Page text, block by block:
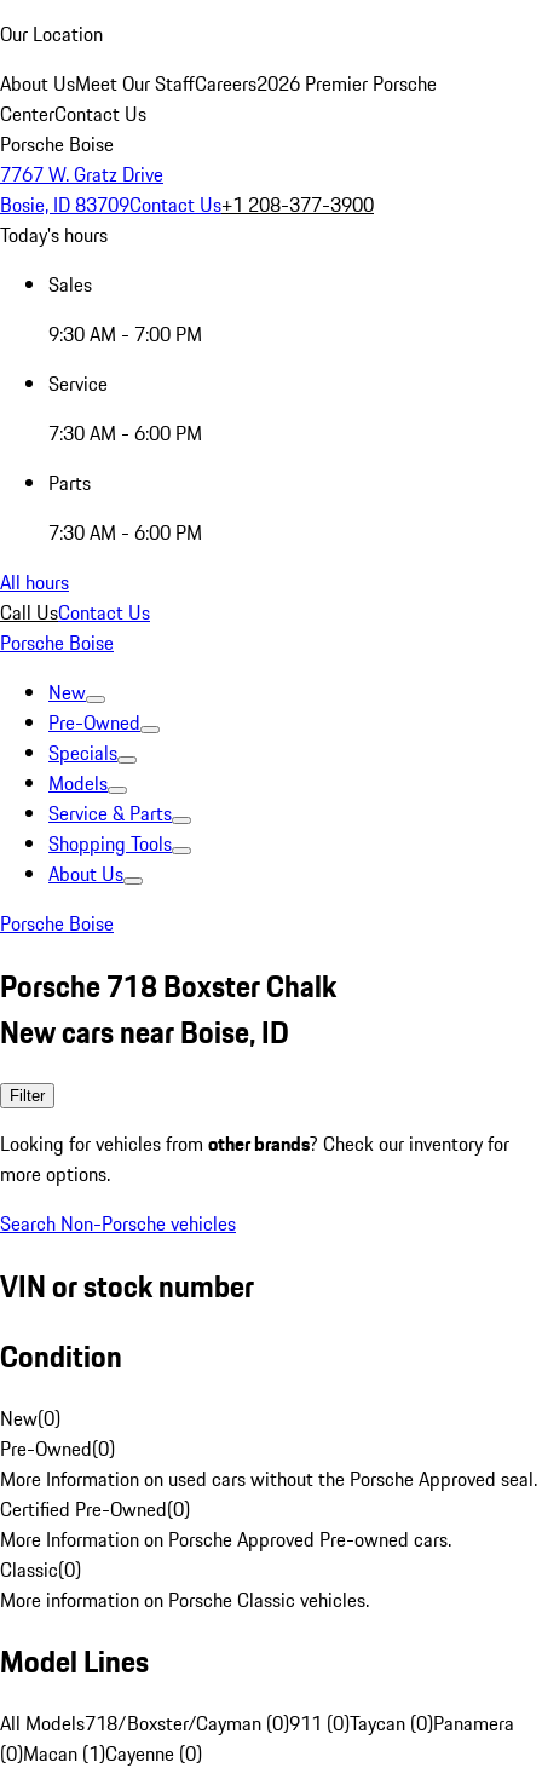
Our Location
About UsMeet Our StaffCareers2026 Premier Porsche
CenterContact Us
Porsche Boise
7767 W. Gratz Drive
Bosie, ID 83709Contact Us+1 208-377-3900
Today's hours
Sales
9:30 AM - 7:00 PM
Service
7:30 AM - 6:00 PM
Parts
7:30 AM - 6:00 PM
All hours
Call UsContact Us
Porsche Boise
New
Pre-Owned
Specials
Models
Service & Parts
Shopping Tools
About Us
Porsche Boise
Porsche 718 Boxster Chalk
New cars near Boise, ID
Filter
Looking for vehicles from other brands? Check our inventory for
more options.
Search Non-Porsche vehicles
VIN or stock number
Condition
New(0)
Pre-Owned(0)
More Information on used cars without the Porsche Approved seal.
Certified Pre-Owned(0)
More Information on Porsche Approved Pre-owned cars.
Classic(0)
More information on Porsche Classic vehicles.
Model Lines
All Models718/Boxster/Cayman (0)911 (0)Taycan (0)Panamera
(0)Macan (1)Cayenne (0)